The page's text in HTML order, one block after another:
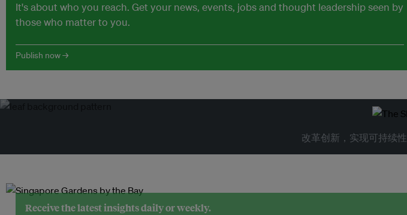
It's about who you reach. Get your news, events, jobs and thought leadership seen by
those who matter to you.
Publish now →
改革创新，实现可持续性
Receive the latest insights daily or weekly.